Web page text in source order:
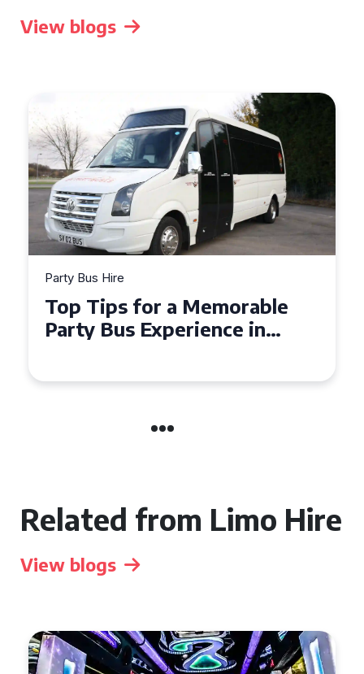
View blogs
Party Bus Hire
How to Choose the Perfect
Party Bus for Your
Related from Limo Hire
View blogs